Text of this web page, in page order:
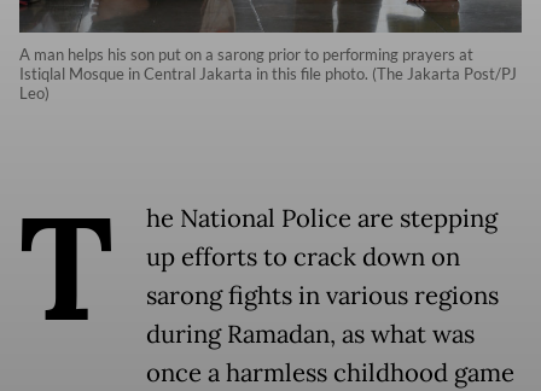
A man helps his son put on a sarong prior to performing prayers at
Istiqlal Mosque in Central Jakarta in this file photo. (The Jakarta Post/PJ
Leo)
T
he National Police are stepping
up efforts to crack down on
sarong fights in various regions
during Ramadan, as what was
once a harmless childhood game